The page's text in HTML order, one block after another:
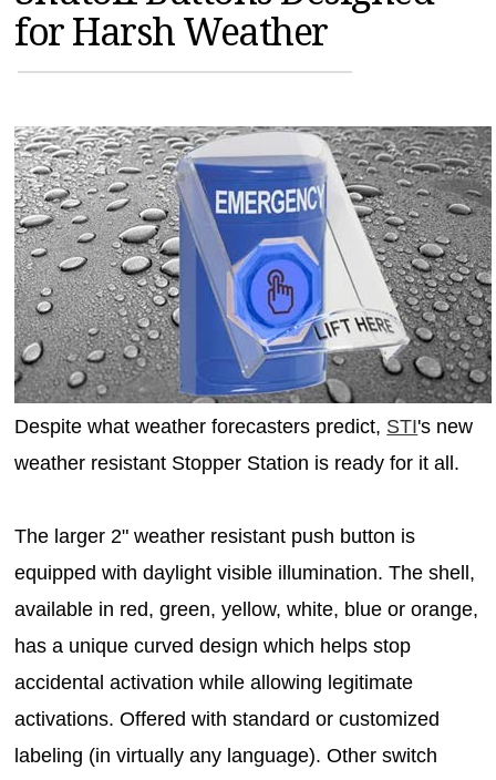
MAGAZINES
INFO
for Harsh Weather
Despite what weather forecasters predict, STI's new
weather resistant Stopper Station is ready for it all.
The larger 2" weather resistant push button is
equipped with daylight visible illumination. The shell,
available in red, green, yellow, white, blue or orange,
has a unique curved design which helps stop
accidental activation while allowing legitimate
activations. Offered with standard or customized
labeling (in virtually any language). Other switch